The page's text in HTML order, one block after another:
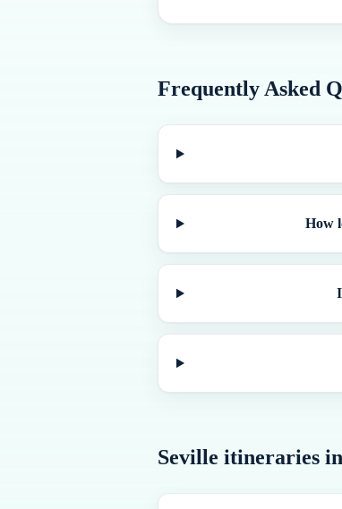
Frequently Asked
How
Seville itineraries